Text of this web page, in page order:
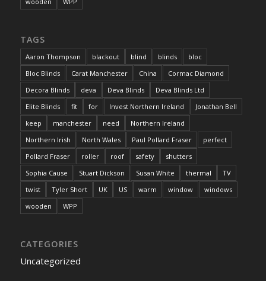
TAGS
Aaron Thompson blackout blind blinds
bloc
Bloc Blinds
Carat Manchester China
Cormac Diamond
Decora Blinds
deva Deva Blinds
Deva Blinds Ltd
Elite Blinds
fit for Invest Northern Ireland
Jonathan Bell
keep
manchester need
Northern Ireland
Northern Irish
North Wales Paul Pollard Fraser
perfect
Pollard Fraser
roller roof safety
shutters
Sophia Cause
Stuart Dickson Susan White thermal
TV
twist
Tyler Short UK US warm window
windows
wooden
WPP
CATEGORIES
Uncategorized